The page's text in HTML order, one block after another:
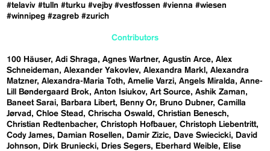
#telaviv #tulln #turku #vejby #vestfossen #vienna #wiesen
#winnipeg #zagreb #zurich
Contributors
100 Häuser Adi Shraga Agnes Wartner Agustín Arce Alex
Schneideman
Alexander Yakovlev Alexandra Markl
Alexandra
Matzner Alexandra-Maria Toth Amelie Varzi Angels Miralda
Anne-
Lill Bøndergaard Brok
Anton Isiukov Art Source Ashik Zaman
Baneet Sarai
Barbara Libert Benny Or Bruno Dubner Camilla
Jørvad
Chloe Stead Chrischa Oswald
Christian Benesch
Christian Redtenbacher Christoph Hofbauer Christoph Liebentritt
Cody James
Damian Rosellen Damir Zizic Dave Swiecicki
David
Johnson
Dirk Bruniecki Dries Segers Eberhard Weible
Elise